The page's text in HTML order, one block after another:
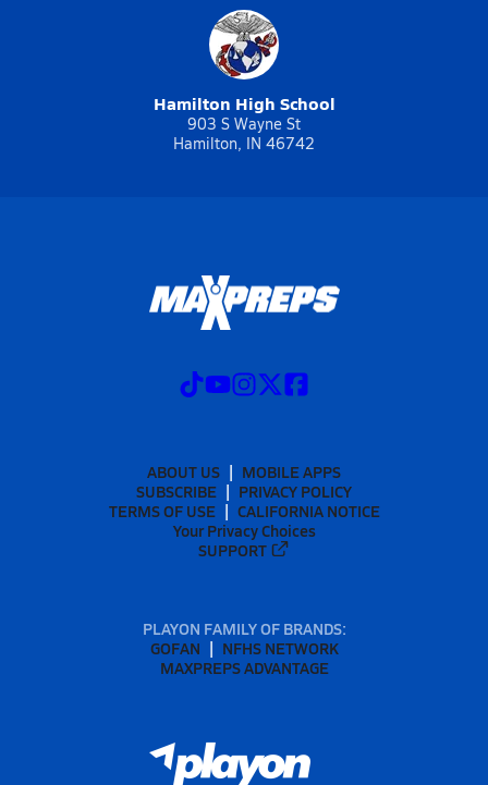
Hamilton High School
903 S Wayne St
Hamilton, IN 46742
ABOUT US
MOBILE APPS
SUBSCRIBE
PRIVACY POLICY
TERMS OF USE
CALIFORNIA NOTICE
Your Privacy Choices
SUPPORT
PLAYON FAMILY OF BRANDS:
GOFAN
NFHS NETWORK
MAXPREPS ADVANTAGE